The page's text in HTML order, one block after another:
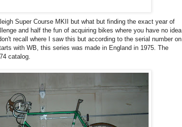
Super Course MKII but what but finding the exact year of
and half the fun of acquiring bikes where you have no idea
recall where I saw this but according to the serial number on
with WB, this series was made in England in 1975. The
catalog.